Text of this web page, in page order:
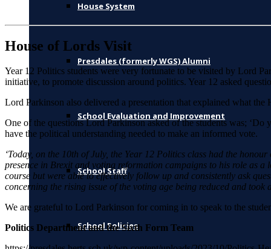
House System
Presdales (formerly WGS) Alumni
School Evaluation and Improvement
School Staff
School Policies
House of Lords Visit
Year 12 Politics students were very fortunate to be visited by Lord
initiative, to promote discussion around politics. Year 12 asked
Lord Parkinson also delivered a presentation that explained what
One of the questions Lord Parkinson asked of the students was;
have the political understanding needed to make an informed vote.
‘Today, on the 10th of July, the Year 12 Politics class had the
presence in Brexit and voting reformation campaigns to his role as
course but were able to effectively follow up and consistently ask
concerning the rising issue of the voting age being reduced and took
We are grateful to Lord Parkinson for coming in to speak to the
Politics Department and the Sixth Form Team